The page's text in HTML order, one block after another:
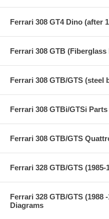
Ferrari 308 GT4 Dino (after
Ferrari 308 GTB (Fiberglass
Ferrari 308 GTB/GTS (steel
Ferrari 308 GTBi/GTSi Parts
Ferrari 308 GTB/GTS
Ferrari 328 GTB/GTS
Ferrari 328 GTB/GTS (1988
Diagrams